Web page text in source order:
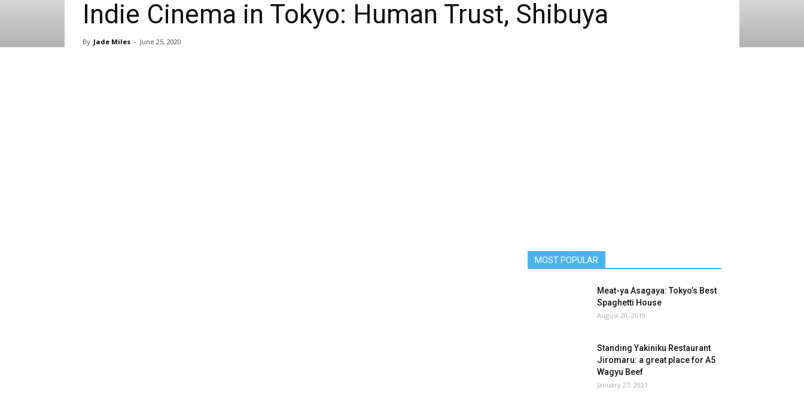
Indie Cinema in Tokyo: Human Trust, Shibuya
By Jade Miles - June 25, 2020
MOST POPULAR
Meat-ya Asagaya: Tokyo’s Best
Spaghetti House
August 20, 2019
Standing Yakiniku Restaurant
Jiromaru: a great place for A5
Wagyu Beef
January 27, 2021